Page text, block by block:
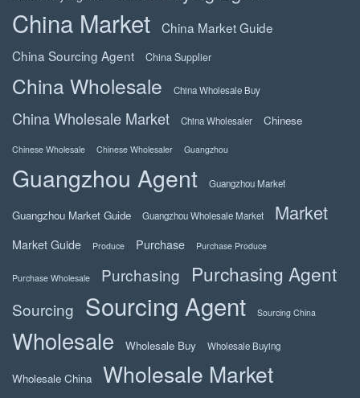
China Market
China Market Guide
China Sourcing Agent
China Supplier
China Wholesale China Wholesale Buy
China Wholesale Market China Wholesaler Chinese
Chinese Wholesale Chinese Wholesaler Guangzhou
Guangzhou Agent Guangzhou Market
Guangzhou Market Guide Guangzhou Wholesale Market Market
Market Guide Produce Purchase Purchase Produce
Purchase Wholesale Purchasing Purchasing Agent
Sourcing Sourcing Agent Sourcing China
Wholesale Wholesale Buy Wholesale Buying
Wholesale China Wholesale Market